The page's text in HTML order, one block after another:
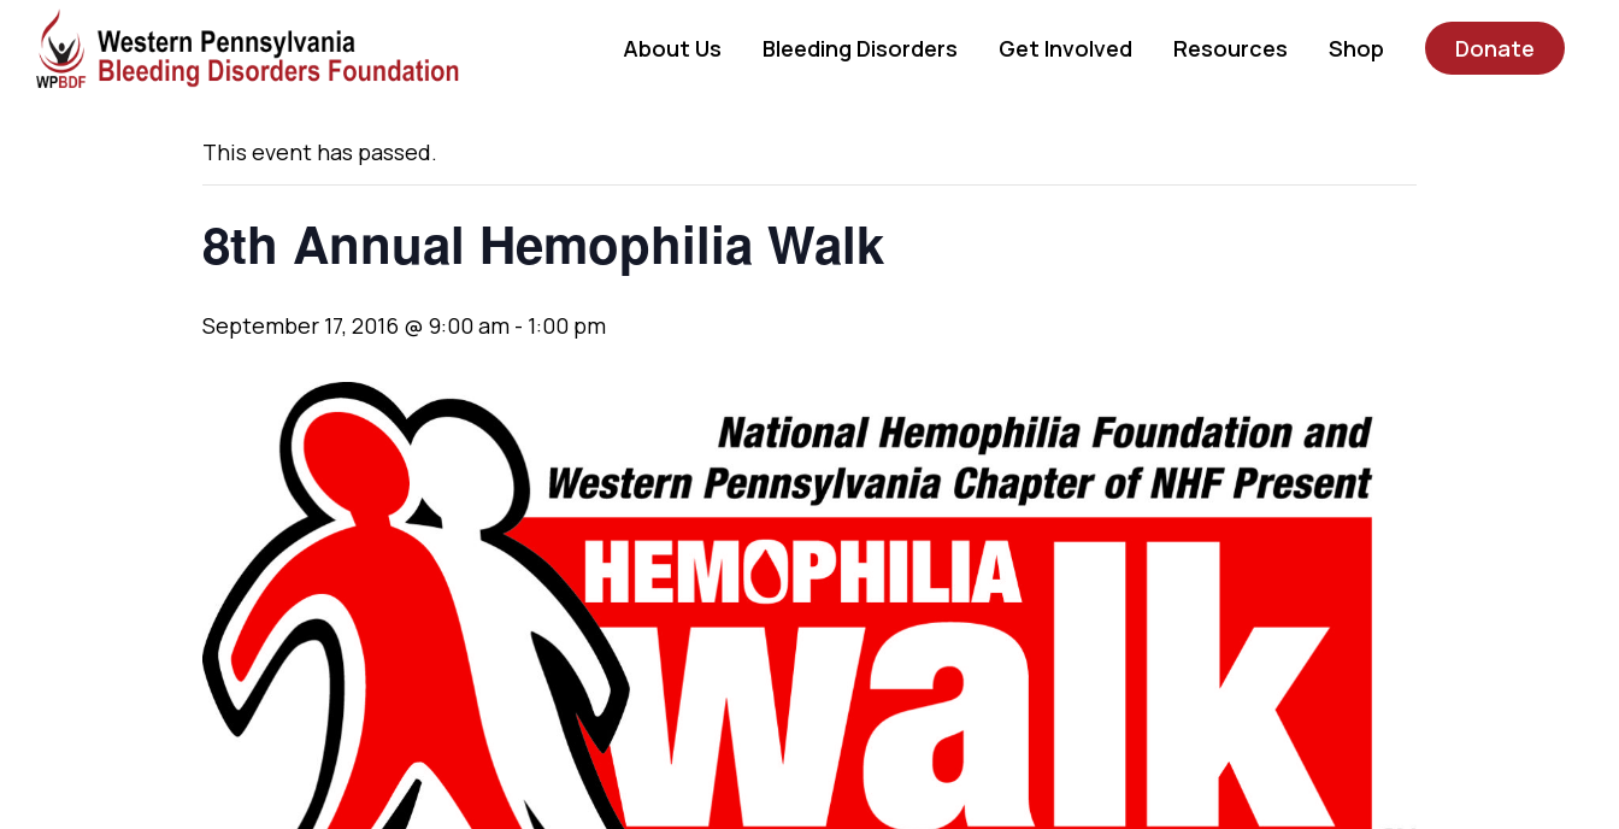
About Us Bleeding Disorders Get Involved Resources Shop Donate
« All Events
This event has passed.
8th Annual Hemophilia Walk
September 17, 2016 @ 9:00 am - 1:00 pm